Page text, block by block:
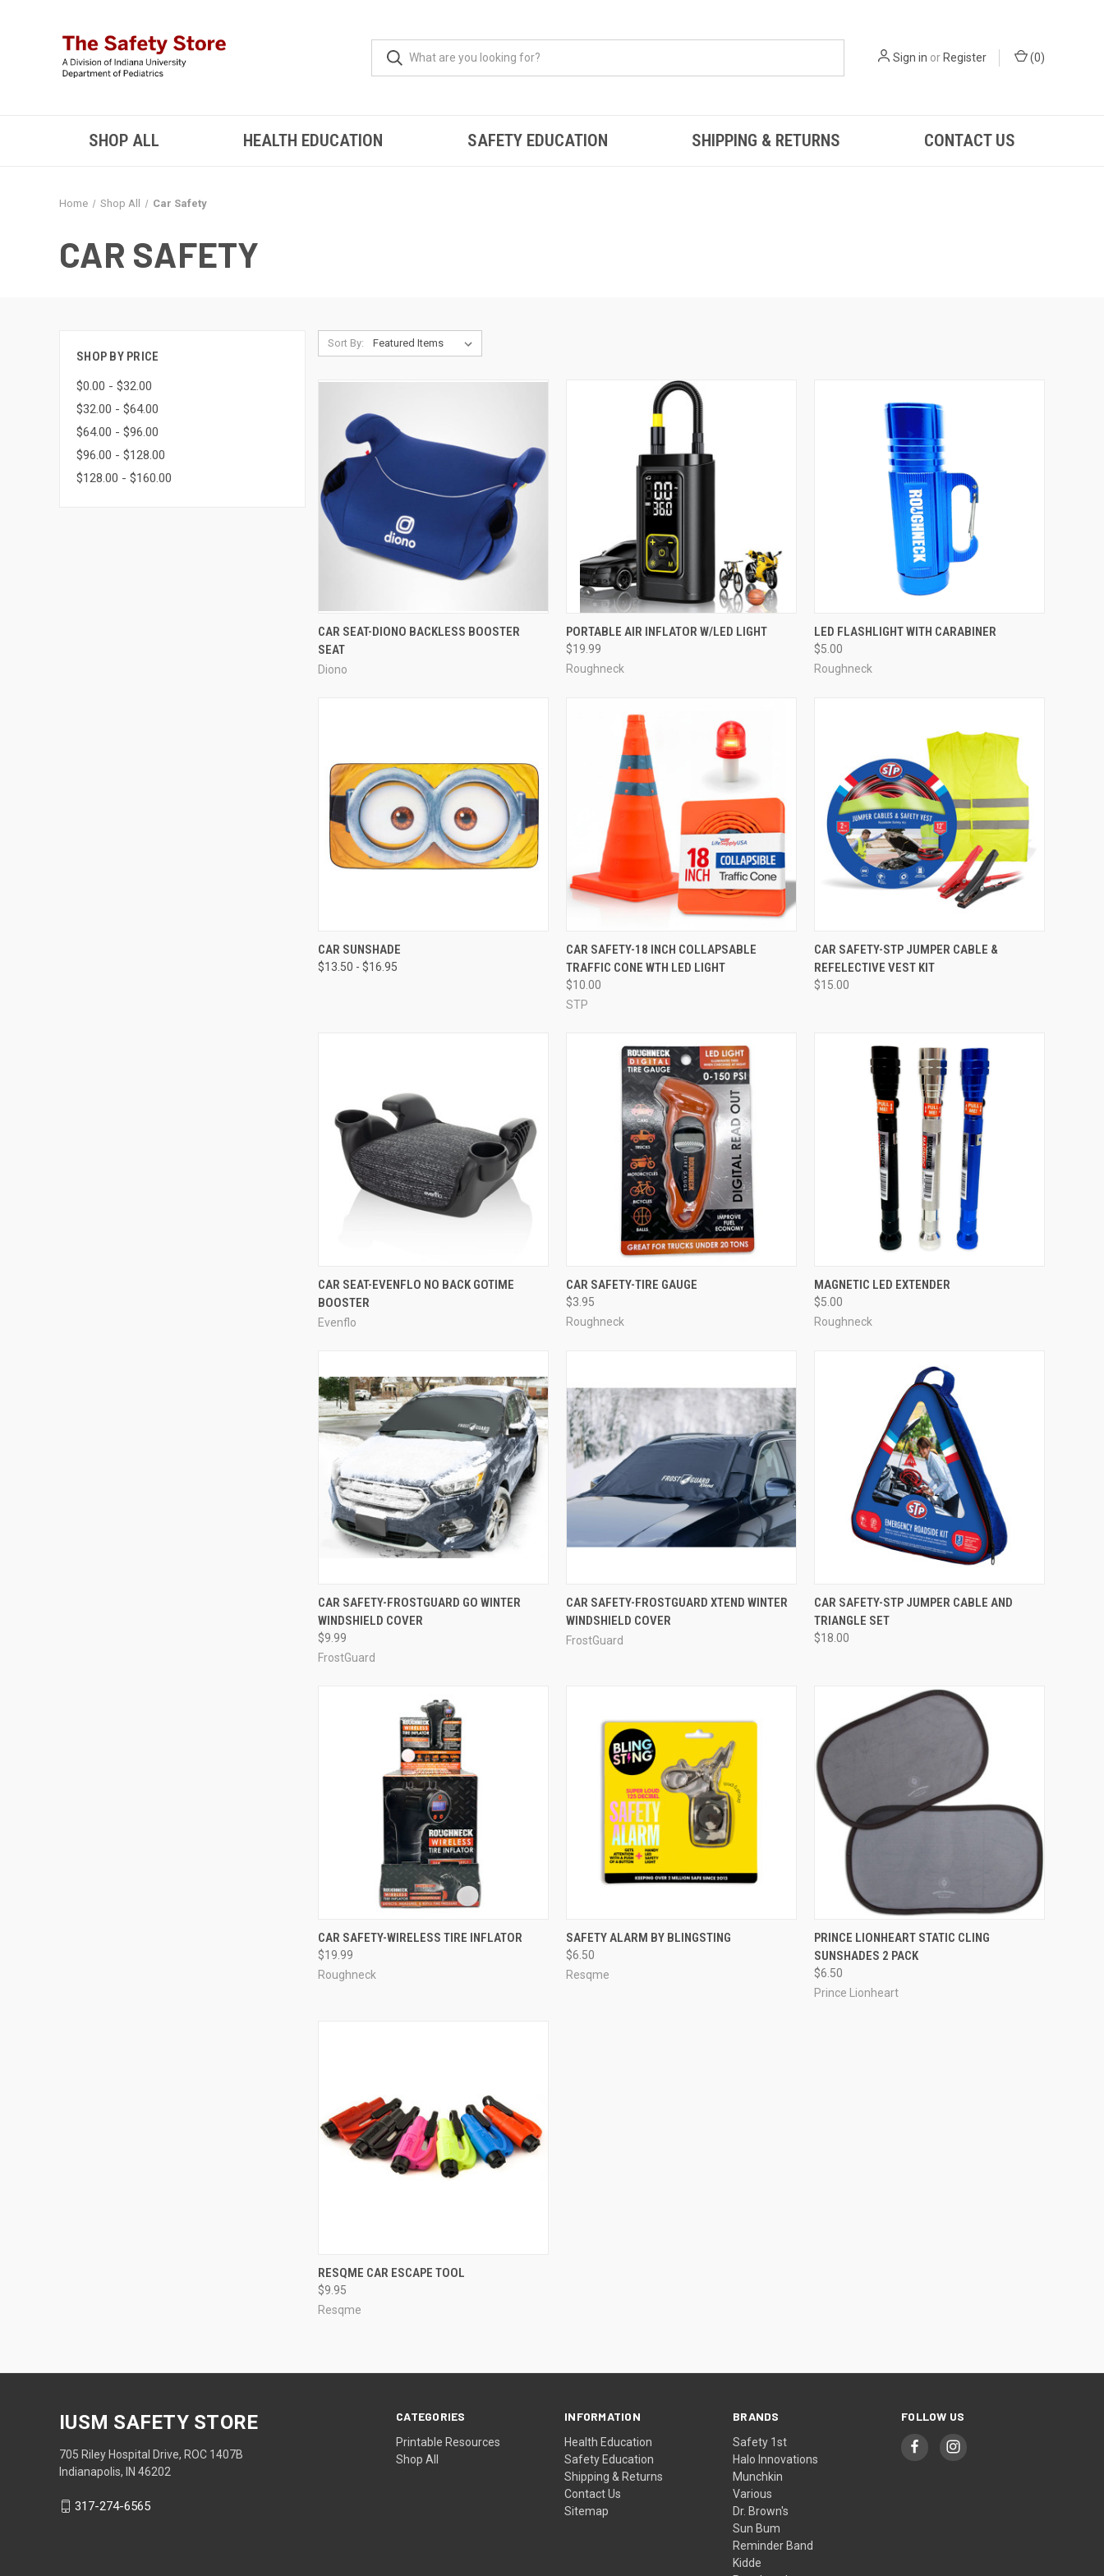
Sign in orRegister (0)
SHOP ALL HEALTH EDUCATION SAFETY EDUCATION SHIPPING & RETURNS CONTACT US
Home Shop All Car Safety
CAR SAFETY
SHOP BY PRICE
$0.00 - $32.00
$32.00 - $64.00
$64.00 - $96.00
$96.00 - $128.00
$128.00 - $160.00
Sort By:
CAR SEAT-DIONO BACKLESS BOOSTER
SEAT
Diono
PORTABLE AIR INFLATOR W/LED LIGHT
$19.99
Roughneck
LED FLASHLIGHT WITH CARABINER
$5.00
Roughneck
CAR SUNSHADE
$13.50 - $16.95
CAR SAFETY-18 INCH COLLAPSABLE
TRAFFIC CONE WTH LED LIGHT
$10.00
STP
CAR SAFETY-STP JUMPER CABLE &
REFELECTIVE VEST KIT
$15.00
CAR SEAT-EVENFLO NO BACK GOTIME
BOOSTER
Evenflo
CAR SAFETY-TIRE GAUGE
$3.95
Roughneck
MAGNETIC LED EXTENDER
$5.00
Roughneck
CAR SAFETY-FROSTGUARD GO WINTER
WINDSHIELD COVER
$9.99
FrostGuard
CAR SAFETY-FROSTGUARD XTEND WINTER
WINDSHIELD COVER
FrostGuard
CAR SAFETY-STP JUMPER CABLE AND
TRIANGLE SET
$18.00
CAR SAFETY-WIRELESS TIRE INFLATOR
$19.99
Roughneck
SAFETY ALARM BY BLINGSTING
$6.50
Resqme
PRINCE LIONHEART STATIC CLING
SUNSHADES 2 PACK
$6.50
Prince Lionheart
RESQME CAR ESCAPE TOOL
$9.95
Resqme
CATEGORIES
Printable Resources
Shop All
INFORMATION
Health Education
Safety Education
Shipping & Returns
Contact Us
Sitemap
BRANDS
Safety 1st
Halo Innovations
Munchkin
Various
Dr. Brown's
Sun Bum
Reminder Band
Kidde
FOLLOW US
IUSM SAFETY STORE
705 Riley Hospital Drive, ROC 1407B
Indianapolis, IN 46202
317-274-6565